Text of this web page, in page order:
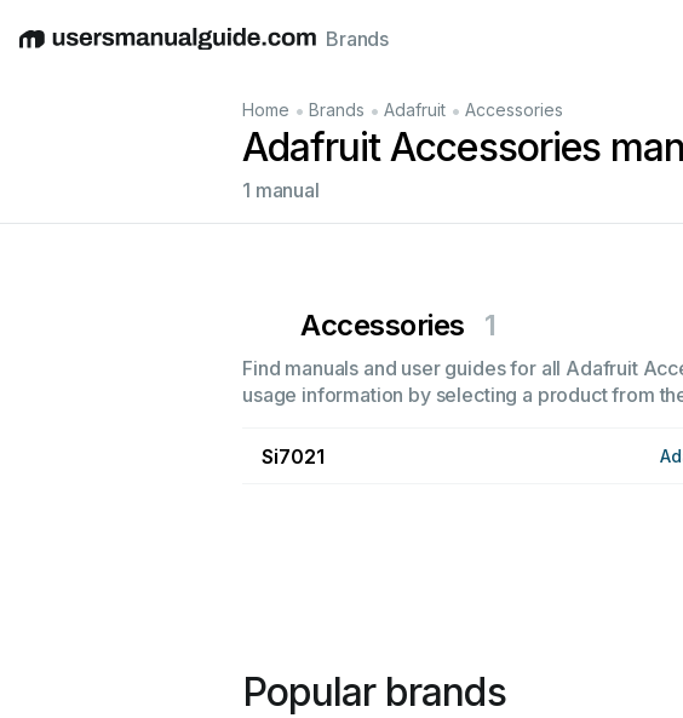
EnglishDeutschEspañolItalianoFrançais
Brands
Home • Brands • Adafruit • Accessories
Adafruit Accessories
1 manual
Accessories 1
Find manuals and user guides for all Adafruit
usage information by selecting a product from
Si7021
Popular brands